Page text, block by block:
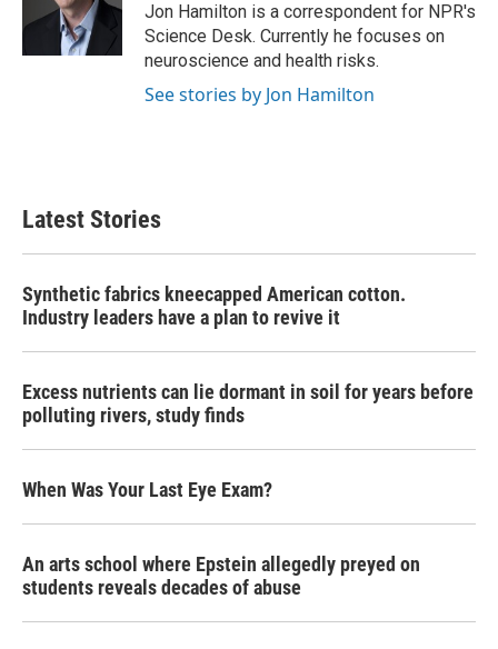
k
r
I
Jon Hamilton is a correspondent for NPR's
Science Desk. Currently he focuses on
neuroscience and health risks.
See stories by Jon Hamilton
Latest Stories
Synthetic fabrics kneecapped American cotton.
Industry leaders have a plan to revive it
Excess nutrients can lie dormant in soil for years before
polluting rivers, study finds
When Was Your Last Eye Exam?
An arts school where Epstein allegedly preyed on
students reveals decades of abuse